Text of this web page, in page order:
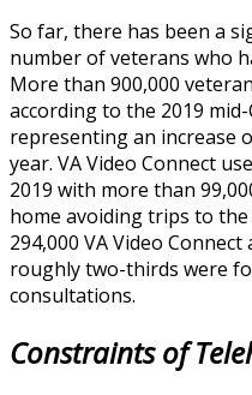
So far, there has been a
number of veterans who
More than 900,000
according to the 2019
representing an increase
year. VA Video Connect
2019 with more than
home avoiding trips to
294,000 VA Video
roughly two-thirds were
consultations.
Constraints of